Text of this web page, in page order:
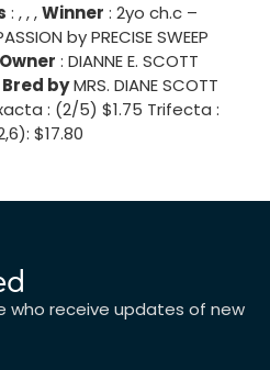
: , , ,Winner : 2yo ch.c –
by PRECISE SWEEP
Owner : DIANNE E. SCOTT
Bred byMRS. DIANE SCOTT
: (2/5) $1.75 Trifecta :
$17.80
who receive updates of new